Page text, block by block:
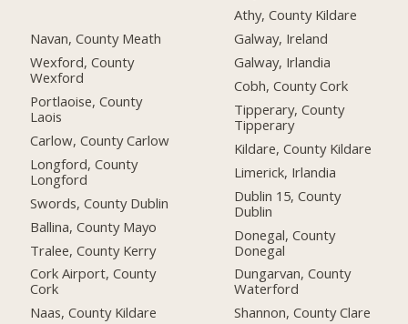
Navan, County Meath
Wexford, County
Wexford
Portlaoise, County
Laois
Carlow, County Carlow
Longford, County
Longford
Swords, County Dublin
Ballina, County Mayo
Tralee, County Kerry
Cork Airport, County
Cork
Naas, County Kildare
Athy, County Kildare
Galway, Ireland
Galway, Irlandia
Cobh, County Cork
Tipperary, County
Tipperary
Kildare, County Kildare
Limerick, Irlandia
Dublin 15, County
Dublin
Donegal, County
Donegal
Dungarvan, County
Waterford
Shannon, County Clare